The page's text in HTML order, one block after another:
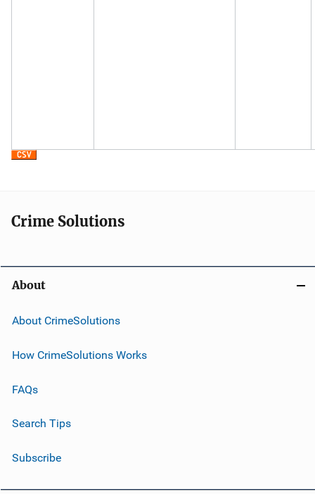
Crime Solutions
About
About CrimeSolutions
How CrimeSolutions Works
FAQs
Search Tips
Subscribe